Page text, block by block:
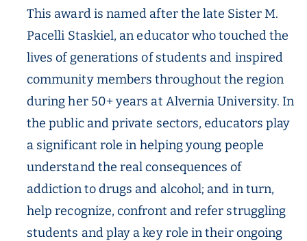
This award is named after the late Sister M.
Pacelli Staskiel, an educator who touched the
lives of generations of students and inspired
community members throughout the region
during her 50+ years at Alvernia University. In
the public and private sectors, educators play
a significant role in helping young people
understand the real consequences of
addiction to drugs and alcohol; and in turn,
help recognize, confront and refer struggling
students and play a key role in their ongoing